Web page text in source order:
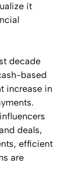
it
decade
based
increase in
deals,
efficient
are